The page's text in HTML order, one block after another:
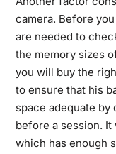
camera. Before
are needed to
the memory sizes
you will buy the
to ensure that his
space adequate
before a session.
which has enough